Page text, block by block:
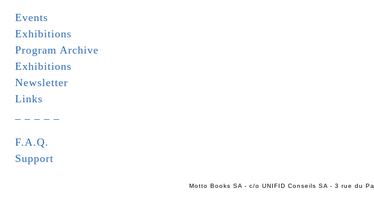
Events
Exhibitions
Program Archive
Exhibitions
Newsletter
Links
F.A.Q.
Support
Motto Books SA - c/o UNIFID Conseils SA - 3 rue du